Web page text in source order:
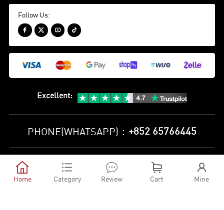
Follow Us:
   
Excellent:
PHONE(WHATSAPP)： +852 65766445
© 2010-2026 minejerseys soccer store All Rights Reserved

Home

Category

Review

Cart

Mine